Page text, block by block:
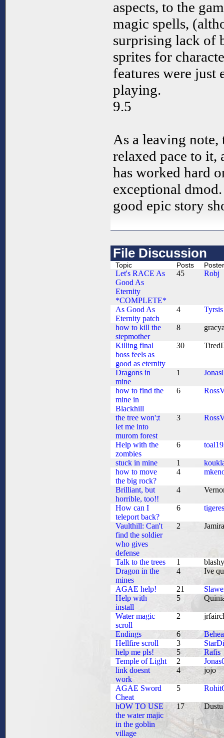
aspects, to the
magic spells,
surprising lack of
sprites for
features were just
playing.
9.5
As a leaving note,
relaxed pace to it,
has worked hard
exceptional
good epic story
File Discussion
Topic Posts Poster
Let's RACE As
Good As
Eternity
*COMPLETE*
45 Robj
As Good As
Eternity patch
4 Tyrsis
how to kill the
stepmother
8
Killing final
boss feels as
good as eternity
30
Dragons in
mine
1
how to find the
mine in
Blackhill
6
the tree won';t
let me into
murom forest
3
Help with the
zombies
6
stuck in mine 1
how to move
the big rock?
4
Brilliant, but
horrible, too!!
4
How can I
teleport back?
6
Vaulthill: Can't
find the soldier
who gives
defense
2 Jamira
Talk to the trees 1
Dragon in the
mines
4 Ive
AGAE help! 21
Help with
install
5
Water magic
scroll
2
Endings 6
Hellfire scroll
3
help me pls!
5
Rafis
Temple of Light
2
link doesnt
work
4 jojo
AGAE Sword
Cheat
5
hOW TO USE
the water majic
in the goblin
village
17 Dustu